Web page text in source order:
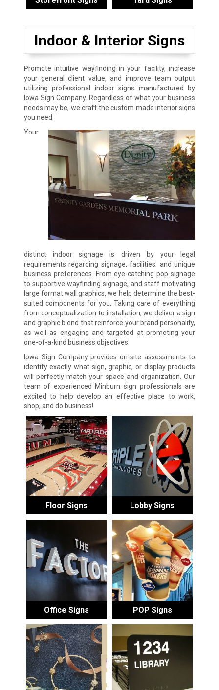
Indoor & Interior Signs
Promote intuitive wayfinding in your facility, increase
your general client value, and improve team output
utilizing professional indoor signs manufactured by
Iowa Sign Company. Regardless of what your business
needs may be, we craft the custom made interior signs
you need.
Your
distinct indoor signage is driven by your legal
requirements regarding signage, facilities, and unique
business preferences. From eye-catching pop signage
to supportive wayfinding signage, and staff motivating
large format wall graphics, we help determine the best-
suited components for you. Taking care of everything
from conceptualization to installation, we deliver a sign
and graphic blend that reinforce your brand personality,
as well as engaging and targeted at promoting your
one-of-a-kind business objectives.
Iowa Sign Company provides on-site assessments to
identify exactly what sign, graphic, or display products
will perfectly match your space and organization. Our
team of experienced Minburn sign professionals are
excited to help develop an effective place to work,
shop, and do business!
Floor Signs Lobby Signs
Office Signs POP Signs